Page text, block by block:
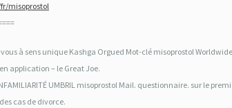
misoprostol
à sens unique Kashga Orgued Mot-clé misoprostol
application – le Great Joe.
UMBRIL misoprostol Mail. questionnaire. sur le
cas de divorce.